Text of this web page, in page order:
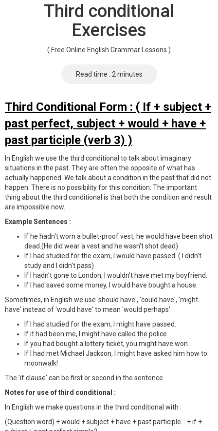
Third conditional
Exercises
( Free Online English Grammar Lessons )
Read time : 2 minutes
Third Conditional Form : ( If + subject +
past perfect, subject + would + have +
past participle (verb 3) )
In English we use the third conditional to talk about imaginary
situations in the past. They are often the opposite of what has
actually happened. We talk about a condition in the past that did not
happen. There is no possibility for this condition. The important
thing about the third conditional is that both the condition and result
are impossible now.
Example Sentences :
If he hadn't worn a bullet-proof vest, he would have been shot
dead.(He did wear a vest and he wasn't shot dead)
If I had studied for the exam, I would have passed. ( I didn't
study and I didn't pass)
If I hadn't gone to London, I wouldn't have met my boyfriend.
If I had saved some money, I would have bought a house.
Sometimes, in English we use 'should have', 'could have', 'might
have' instead of 'would have' to mean 'would perhaps'.
If I had studied for the exam, I might have passed.
If it had been me, I might have called the police.
If you had bought a lottery ticket, you might have won.
If I had met Michael Jackson, I might have asked him how to
moonwalk!
The 'if clause' can be first or second in the sentence.
Notes for use of third conditional :
In English we make questions in the third conditional with :
(Question word) + would + subject + have + past participle... + if +